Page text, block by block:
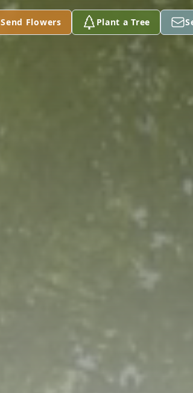
Send Flowers Plant a Tree